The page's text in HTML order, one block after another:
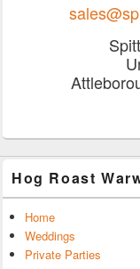
Hog Roast
Home
Weddings
Private Parties